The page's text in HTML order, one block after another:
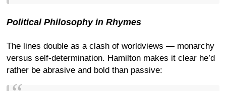
Political Philosophy in Rhymes
The lines double as a clash of worldviews — monarchy
versus self-determination. Hamilton makes it clear he’d
rather be abrasive and bold than passive: